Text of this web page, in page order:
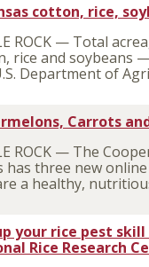
cotton, rice,
ROCK — Total
rice and soybeans
Department of
Carrots
ROCK — The
has three new
a healthy,
your rice pest
Rice Research